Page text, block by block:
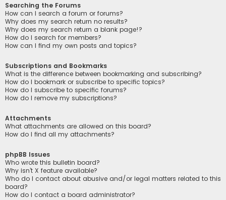
Searching the Forums
How can I search a forum or forums?
Why does my search return no results?
Why does my search return a blank page!?
How do I search for members?
How can I find my own posts and topics?
Subscriptions and Bookmarks
What is the difference between bookmarking and subscribing?
How do I bookmark or subscribe to specific topics?
How do I subscribe to specific forums?
How do I remove my subscriptions?
Attachments
What attachments are allowed on this board?
How do I find all my attachments?
phpBB Issues
Who wrote this bulletin board?
Why isn’t X feature available?
Who do I contact about abusive and/or legal matters related to this
board?
How do I contact a board administrator?